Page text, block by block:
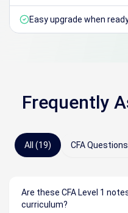
Easy upgrade when
Frequently
All (19) CFA
Are these CFA Level 1
curriculum?